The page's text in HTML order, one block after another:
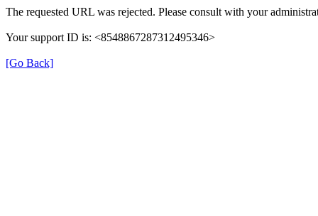
The requested URL was rejected. Please consult with your
Your support ID is: <8548867287312495346>
[Go Back]